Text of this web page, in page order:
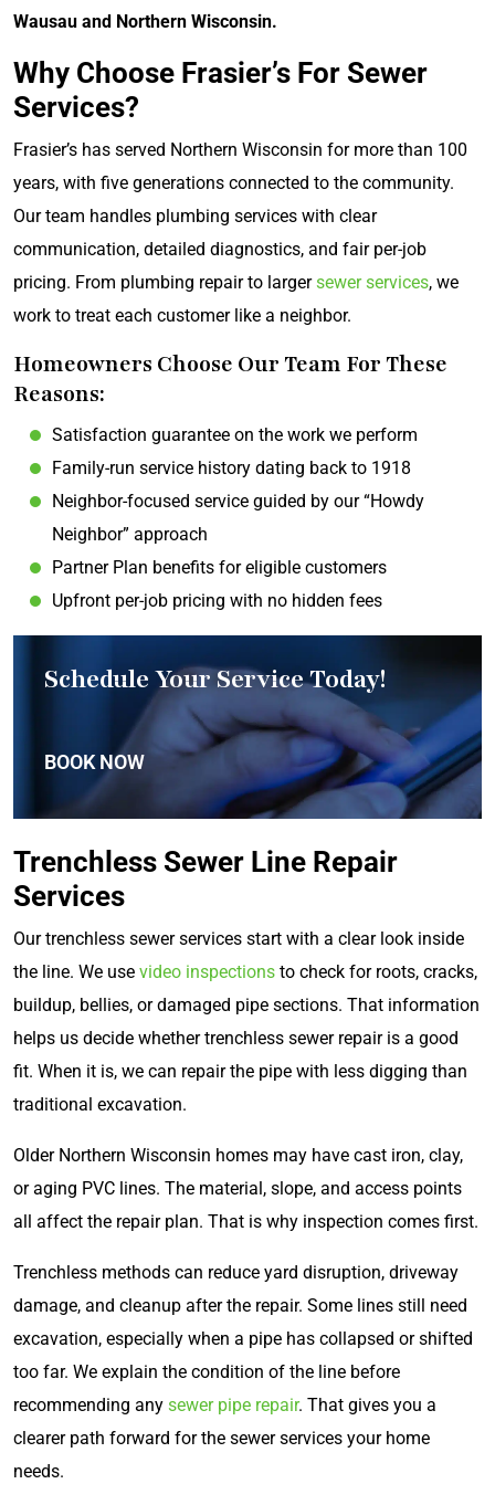
Wausau and Northern Wisconsin.
Why Choose Frasier’s For Sewer
Services?
Frasier’s has served Northern Wisconsin for more than 100
years, with five generations connected to the community.
Our team handles plumbing services with clear
communication, detailed diagnostics, and fair per-job
pricing. From plumbing repair to largersewer services, we
work to treat each customer like a neighbor.
Homeowners Choose Our Team For These
Reasons:
Satisfaction guarantee on the work we perform
Family-run service history dating back to 1918
Neighbor-focused service guided by our “Howdy
Neighbor” approach
Partner Plan benefits for eligible customers
Upfront per-job pricing with no hidden fees
Schedule Your Service Today!
BOOK NOW
Trenchless Sewer Line Repair
Services
Our trenchless sewer services start with a clear look inside
the line. We use video inspections to check for roots, cracks,
buildup, bellies, or damaged pipe sections. That information
helps us decide whether trenchless sewer repair is a good
fit. When it is, we can repair the pipe with less digging than
traditional excavation.
Older Northern Wisconsin homes may have cast iron, clay,
or aging PVC lines. The material, slope, and access points
all affect the repair plan. That is why inspection comes first.
Trenchless methods can reduce yard disruption, driveway
damage, and cleanup after the repair. Some lines still need
excavation, especially when a pipe has collapsed or shifted
too far. We explain the condition of the line before
recommending any sewer pipe repair. That gives you a
clearer path forward for the sewer services your home
needs.